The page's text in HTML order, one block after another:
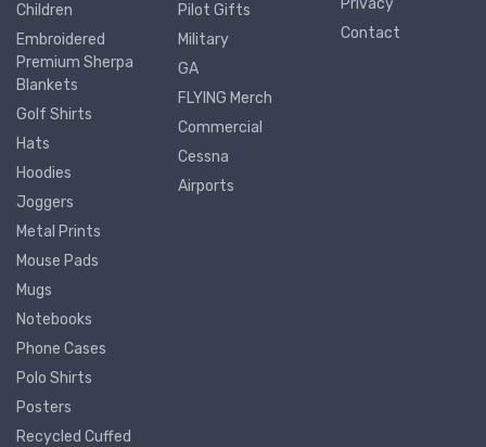
Children
Embroidered
Premium Sherpa
Blankets
Golf Shirts
Hats
Hoodies
Joggers
Metal Prints
Mouse Pads
Mugs
Notebooks
Phone Cases
Polo Shirts
Posters
Recycled Cuffed
Pilot Gifts
Military
GA
FLYING Merch
Commercial
Cessna
Airports
Contact